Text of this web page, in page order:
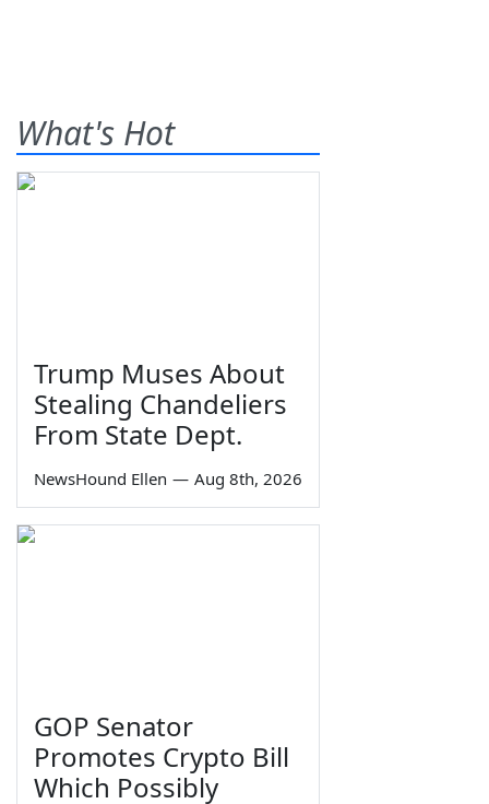
What's Hot
Trump Muses About
Stealing Chandeliers
From State Dept.
NewsHound Ellen — Aug 8th, 2026
GOP Senator
Promotes Crypto Bill
Which Possibly